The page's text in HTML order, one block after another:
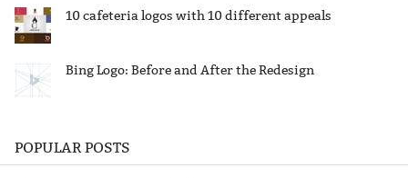
10 cafeteria logos with 10 different appeals
Bing Logo: Before and After the Redesign
POPULAR POSTS